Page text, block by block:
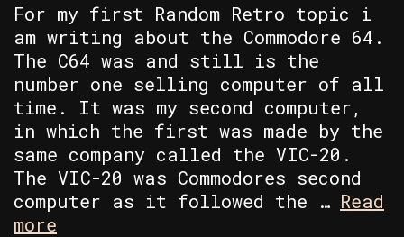
For my first Random Retro topic i
am writing about the Commodore 64.
The C64 was and still is the
number one selling computer of all
time. It was my second computer,
in which the first was made by the
same company called the VIC-20.
The VIC-20 was Commodores second
computer as it followed the … Read
more